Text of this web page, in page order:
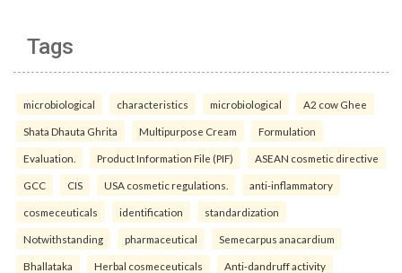
Tags
microbiological characteristics microbiological A2 cow Ghee
Shata Dhauta Ghrita Multipurpose Cream Formulation
Evaluation. Product Information File (PIF) ASEAN cosmetic directive
GCC CIS USA cosmetic regulations. anti-inflammatory
cosmeceuticals identification standardization
Notwithstanding pharmaceutical Semecarpus anacardium
Bhallataka Herbal cosmeceuticals Anti-dandruff activity